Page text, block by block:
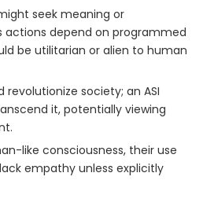
seek meaning or
actions depend on programmed
be utilitarian or alien to human
revolutionize society; an ASI
it, potentially viewing
like consciousness, their use
empathy unless explicitly